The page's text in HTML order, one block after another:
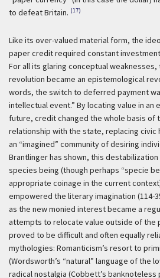
to defeat Britain. (17)
Like its over-valued material form, the
paper credit required constant
For all its glaring conceptual weaknesses,
revolution became an epistemological
words, the switch to deferred payment
intellectual event.” By locating value in an
future, credit changed the whole basis of
relationship with the state, replacing civic
an “imagined” community of desiring
Brantlinger has shown, this destabilization
species being (though perhaps “specie
appropriate coinage in the current
empowered the literary imagination (114-
as the new monied interest became a
attempts to relocate value outside of the
proved to be difficult and often equally
mythologies: Romanticism’s resort to
(Wordsworth’s “natural” language of the
radical nostalgia (Cobbett’s banknoteless